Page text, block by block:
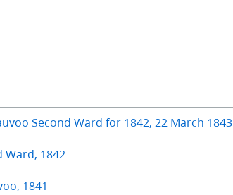
Second Ward for 1842, 22 March 1843
Ward, 1842
1841